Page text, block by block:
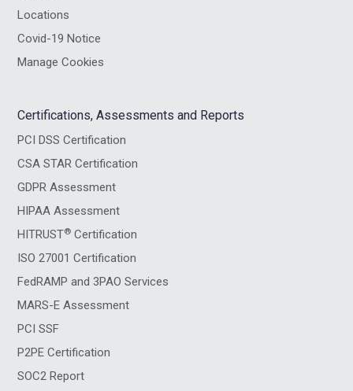
Locations
Covid-19 Notice
Manage Cookies
Certifications, Assessments and Reports
PCI DSS Certification
CSA STAR Certification
GDPR Assessment
HIPAA Assessment
HITRUST® Certification
ISO 27001 Certification
FedRAMP and 3PAO Services
MARS-E Assessment
PCI SSF
P2PE Certification
SOC2 Report